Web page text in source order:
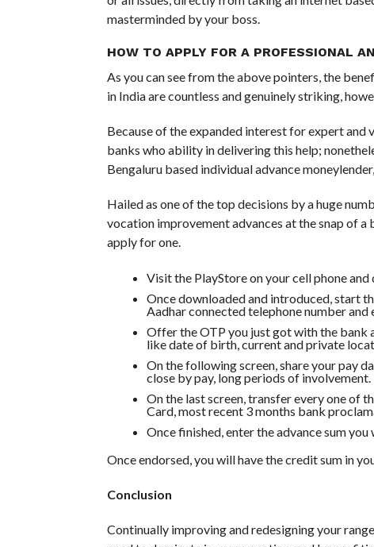
masterminded by your boss.
HOW TO APPLY FOR A PROFESSIONAL
As you can see from the above pointers, the
in India are countless and genuinely striking,
Because of the expanded interest for expert
banks who ability in delivering this help;
Bengaluru based individual advance
Hailed as one of the top decisions by a huge
vocation improvement advances at the snap of
apply for one.
Visit the PlayStore on your cell phone
Once downloaded and introduced, start
Aadhar connected telephone number and
Offer the OTP you just got with the bank
like date of birth, current and private
On the following screen, share your pay
close by pay, long periods of involvement.
On the last screen, transfer every one of
Card, most recent 3 months bank
Once finished, enter the advance sum
Once endorsed, you will have the credit sum in
Conclusion
Continually improving and redesigning your